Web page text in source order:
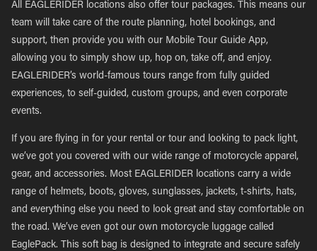
All EAGLERIDER locations also offer tour packages. This means our
team will take care of the route planning, hotel bookings, and
support, then provide you with our Mobile Tour Guide App,
allowing you to simply show up, hop on, take off, and enjoy.
EAGLERIDER’s world-famous tours range from fully guided
experiences, to self-guided, custom groups, and even corporate
events.
If you are flying in for your rental or tour and looking to pack light,
we’ve got you covered with our wide range of motorcycle apparel,
gear, and accessories. Most EAGLERIDER locations carry a wide
range of helmets, boots, gloves, sunglasses, jackets, t-shirts, hats,
and everything else you need to look great and stay comfortable on
the road. We’ve even got our own motorcycle luggage called
EaglePack. This soft bag is designed to integrate and secure safely